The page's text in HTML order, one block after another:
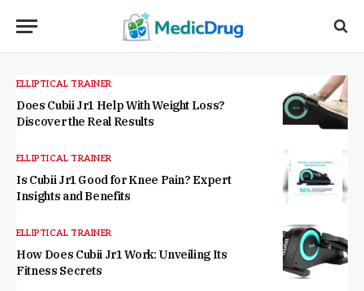
ELLIPTICAL TRAINER
Does Cubii Jr1 Help With Weight Loss?
Discover the Real Results
ELLIPTICAL TRAINER
Is Cubii Jr1 Good for Knee Pain? Expert
Insights and Benefits
ELLIPTICAL TRAINER
How Does Cubii Jr1 Work: Unveiling Its
Fitness Secrets